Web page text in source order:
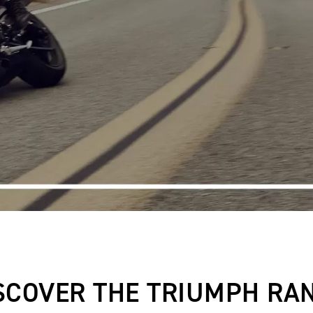
THE TRIUMPH